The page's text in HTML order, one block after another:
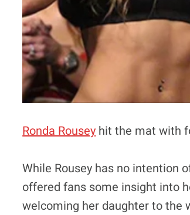
Ronda Rousey hit the mat with
While Rousey has no intention
offered fans some insight into
welcoming her daughter to the